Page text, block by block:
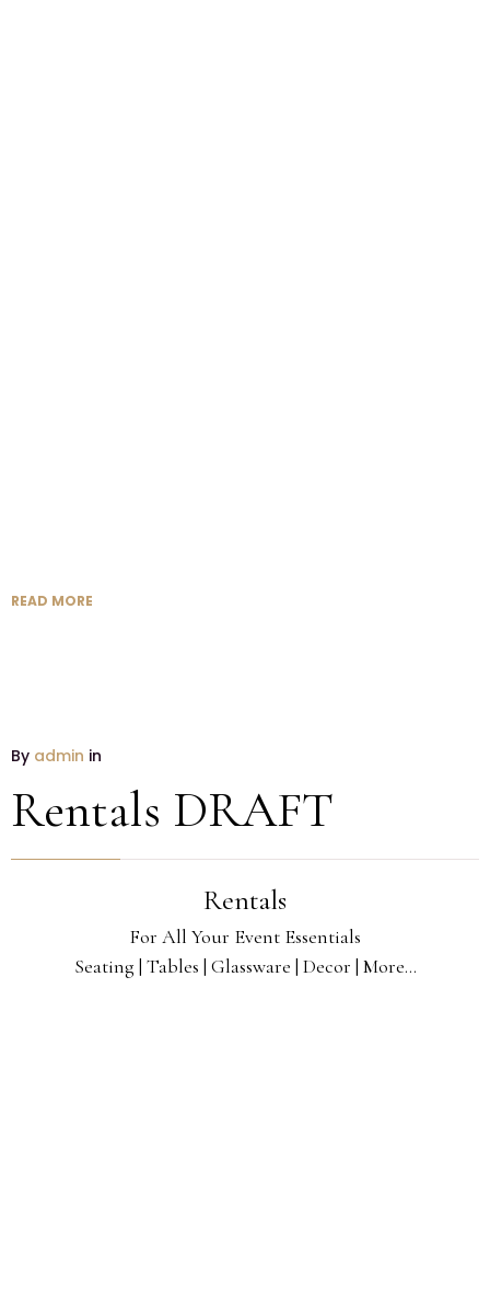
READ MORE
By admin in
Rentals DRAFT
Rentals
For All Your Event Essentials
Seating | Tables | Glassware | Decor | More...